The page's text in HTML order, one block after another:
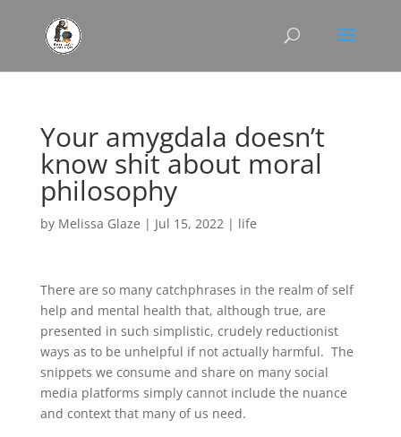
Your amygdala doesn’t
know shit about moral
philosophy
by Melissa Glaze | Jul 15, 2022| life
There are so many catchphrases in the realm of self
help and mental health that, although true, are
presented in such simplistic, crudely reductionist
ways as to be unhelpful if not actually harmful. The
snippets we consume and share on many social
media platforms simply cannot include the nuance
and context that many of us need.